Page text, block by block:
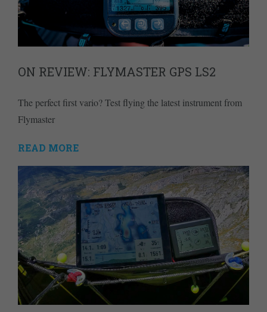
ON REVIEW: FLYMASTER GPS LS2
The perfect first vario? Test flying the latest instrument from
Flymaster
READ MORE